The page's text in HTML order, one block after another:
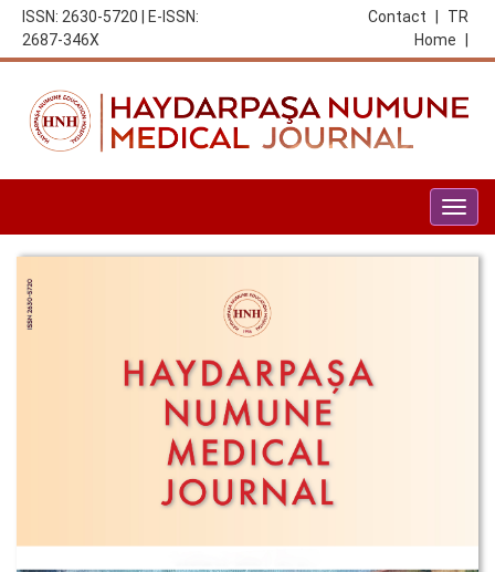
ISSN: 2630-5720 | E-ISSN:
2687-346X
TR
Contact
Home